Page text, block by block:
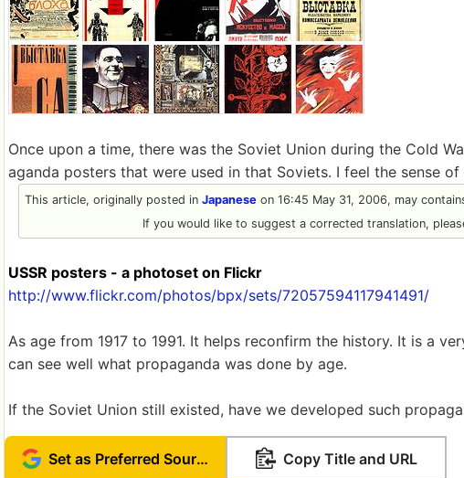
Once upon a time, there was the Soviet Union during the Cold
aganda posters that were used in that Soviets. I feel the sense
This article, originally posted in Japaneseon 16:45 May 31, 2006, may
If you would like to suggest a corrected translation,
USSR posters - a photoset on Flickr
http://www.flickr.com/photos/bpx/sets/72057594117941491/
As age from 1917 to 1991. It helps reconfirm the history. It is a
can see well what propaganda was done by age.
If the Soviet Union still existed, have we developed such
Set as Preferred Source Copy Title and URL